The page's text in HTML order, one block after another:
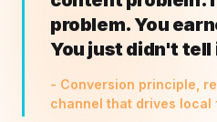
problem. You
You just didn't tell
- Conversion principle,
channel that drives